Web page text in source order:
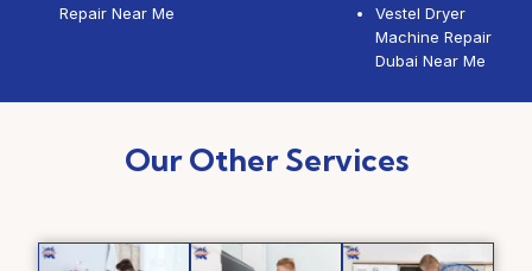
Repair Near Me
Vestel Dryer
Machine Repair
Dubai Near Me
Our Other Services